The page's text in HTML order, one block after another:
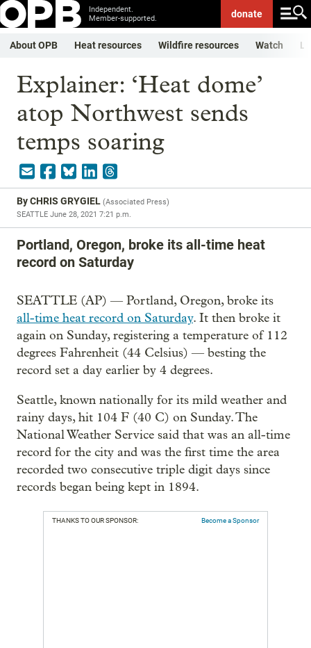
Independent.
Member-supported.
donate
About OPB Heat resources Wildfire resources Watch
Explainer: ‘Heat dome’
atop Northwest sends
temps soaring
ByCHRIS GRYGIEL (Associated Press)
SEATTLE June 28, 2021 7:21 p.m.
Portland, Oregon, broke its all-time heat
record on Saturday
SEATTLE (AP) — Portland, Oregon, broke its
all-time heat record on Saturday. It then broke it
again on Sunday, registering a temperature of 112
degrees Fahrenheit (44 Celsius) — besting the
record set a day earlier by 4 degrees.
Seattle, known nationally for its mild weather and
rainy days, hit 104 F (40 C) on Sunday. The
National Weather Service said that was an all-time
record for the city and was the first time the area
recorded two consecutive triple digit days since
records began being kept in 1894.
THANKS TO OUR SPONSOR: Become a Sponsor